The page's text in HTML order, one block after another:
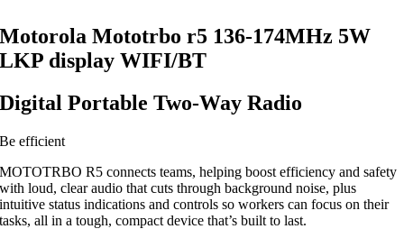
Motorola Mototrbo r5 136-174MHz 5W
LKP display WIFI/BT
Digital Portable Two-Way Radio
Be efficient
MOTOTRBO R5 connects teams, helping boost efficiency and safety
with loud, clear audio that cuts through background noise, plus
intuitive status indications and controls so workers can focus on their
tasks, all in a tough, compact device that’s built to last.